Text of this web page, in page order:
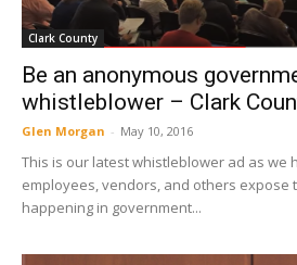
Clark County
Be an anonymous
whistleblower – Clark
Glen Morgan - May 10, 2016
This is our latest whistleblower ad as we
employees, vendors, and others expose
happening in government...